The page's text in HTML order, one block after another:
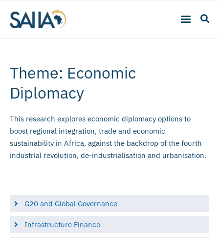
Theme: Economic
Diplomacy
This research explores economic diplomacy options to
boost regional integration, trade and economic
sustainability in Africa, against the backdrop of the fourth
industrial revolution, de-industrialisation and urbanisation.
G20 and Global Governance
Infrastructure Finance